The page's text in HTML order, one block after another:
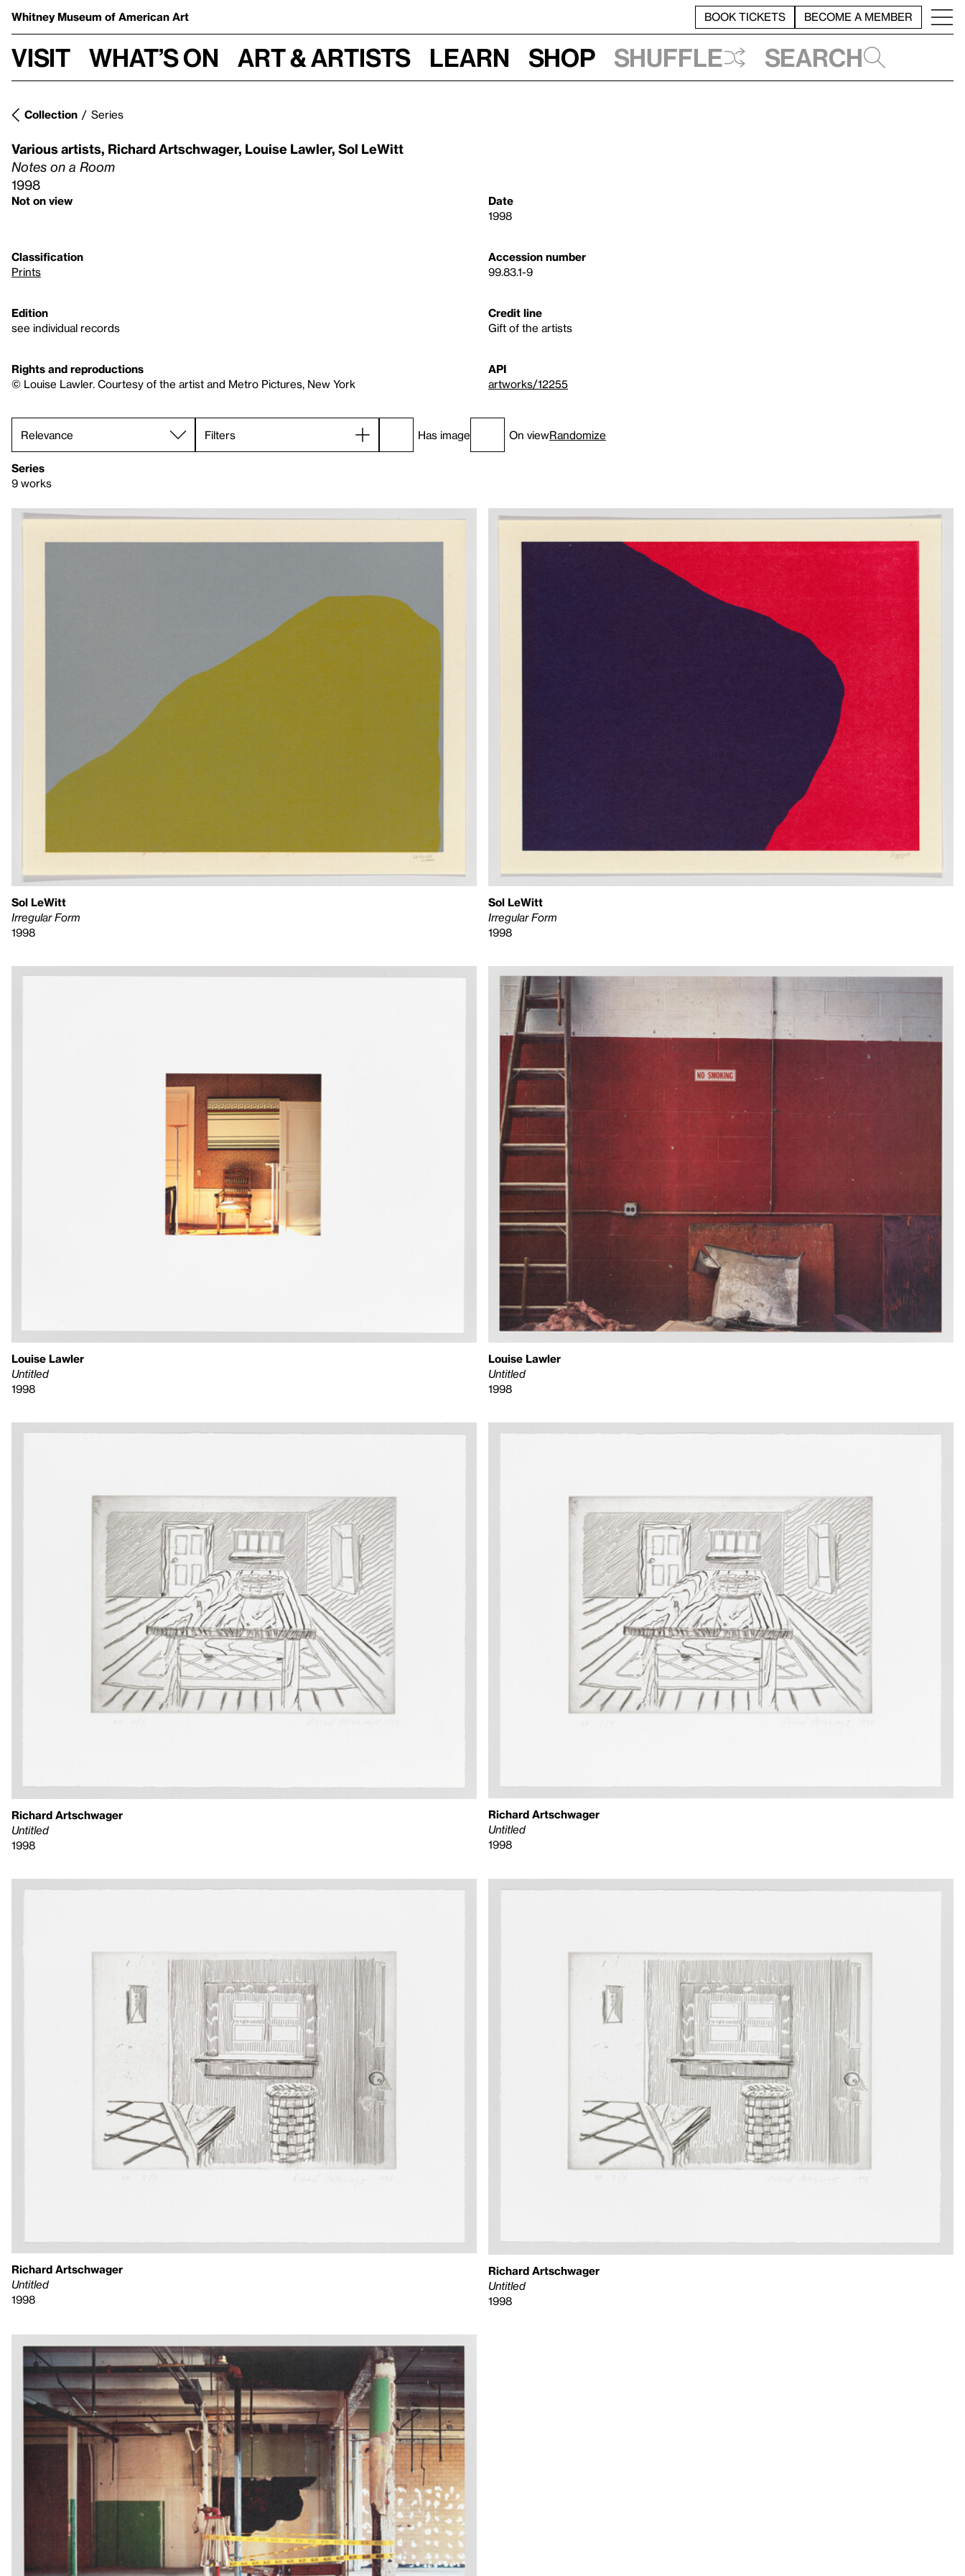
Whitney Museum of American Art BOOK TICKETS BECOME A MEMBER
Visit What’s on Art & Artists Learn Shop Shuffle Search
Collection Series
Various artists, Richard Artschwager, Louise Lawler, Sol LeWitt
Notes on a Room
1998
Not on view
Date
1998
Classification
Prints
Accession number
99.83.1-9
Edition
see individual records
Credit line
Gift of the artists
Rights and reproductions
© Louise Lawler. Courtesy of the artist and Metro Pictures, New York
API
artworks/12255
Filters Has image On viewRandomize
Series
9 works
Sol LeWitt
Irregular Form
1998
Sol LeWitt
Irregular Form
1998
Louise Lawler
Untitled
1998
Louise Lawler
Untitled
1998
Richard Artschwager
Untitled
1998
Richard Artschwager
Untitled
1998
Richard Artschwager
Untitled
1998
Richard Artschwager
Untitled
1998